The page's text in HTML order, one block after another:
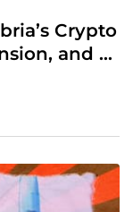
Crypto
and